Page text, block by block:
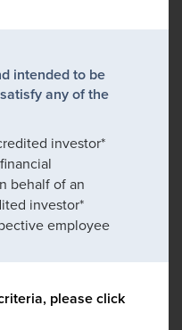
intended to be
any of the
investor*
behalf of an
investor*
employee
please click